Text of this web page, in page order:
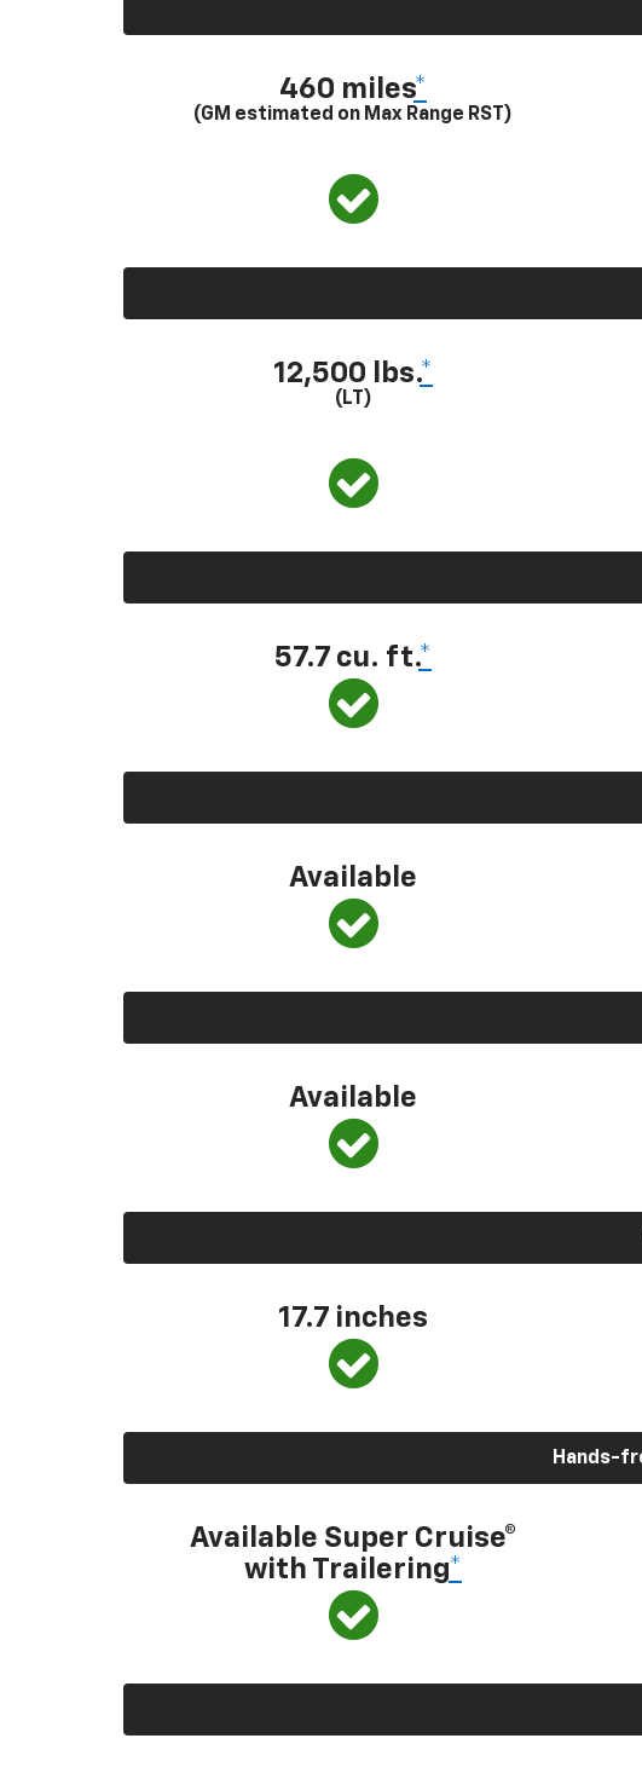
460 miles*
(GM estimated on Max Range RST)
12,500 lbs.*
(LT)
57.7 cu. ft.*
Available
Available
17.7 inches
Hands-
Available Super Cruise®
with Trailering*